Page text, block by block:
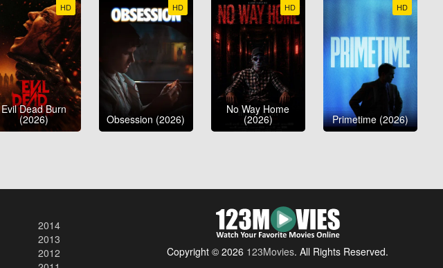
HD
Evil Dead Burn
(2026)
HD
Obsession (2026)
HD
No Way Home
(2026)
HD
Primetime (2026)
2014
2013
2012
Copyright © 2026 123Movies. All Rights Reserved.